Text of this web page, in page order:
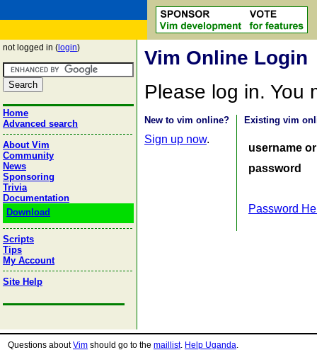
not logged in ( login)
Home
Advanced search
About Vim
Community
News
Sponsoring
Trivia
Documentation
Download
Scripts
Tips
My Account
Site Help
Vim Online Login
Please log in. You
New to vim online?
Sign up now.
Existing vim
username
password
Password
Questions aboutVim should go to the maillist. Help Uganda.